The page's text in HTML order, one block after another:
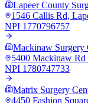
Lapeer County
1546 Callis Rd,
NPI 1770796757
Mackinaw Surgery
5400 Mackinaw Rd
NPI 1780747733
Matrix Surgery
4450 Fashion